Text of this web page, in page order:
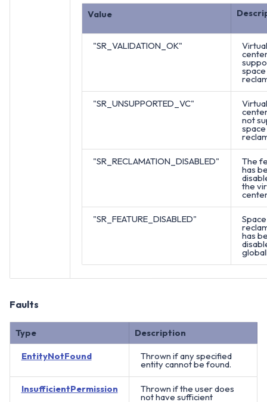
Value
"SR_VALIDATION_OK" Virtual
space
"SR_UNSUPPORTED_VC" Virtual
not
space
"SR_RECLAMATION_DISABLED" The
has
the
"SR_FEATURE_DISABLED" Space
has
Faults
Type Description
EntityNotFound Thrown if any specified
entity cannot be found.
InsufficientPermission Thrown if the user does
not have sufficient